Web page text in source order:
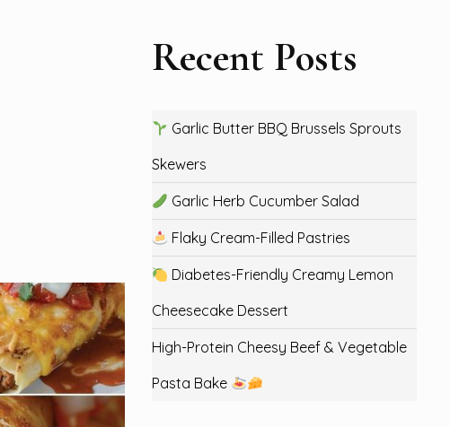
Recent Posts
Garlic Butter BBQ Brussels Sprouts
Skewers
Garlic Herb Cucumber Salad
Flaky Cream-Filled Pastries
Diabetes-Friendly Creamy Lemon
Cheesecake Dessert
High-Protein Cheesy Beef & Vegetable
Pasta Bake